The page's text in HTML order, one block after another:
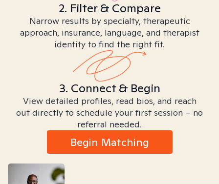
2. Filter & Compare
Narrow results by specialty, therapeutic
approach, insurance, language, and therapist
identity to find the right fit.
3. Connect & Begin
View detailed profiles, read bios, and reach
out directly to schedule your first session – no
referral needed.
Begin Matching